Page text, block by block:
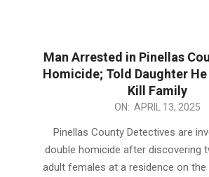
Man Arrested in Pinellas
Homicide; Told Daughter
Kill Family
ON: APRIL 13, 2025
Pinellas County Detectives are
double homicide after discovering
adult females at a residence on